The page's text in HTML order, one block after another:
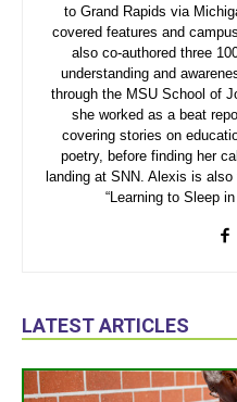
to Grand Rapids via
covered features and
also co-authored three
understanding and
through the MSU School of
she worked as a beat
covering stories on
poetry, before finding her
landing at SNN. Alexis is
“Learning to Sleep
LATEST ARTICLES